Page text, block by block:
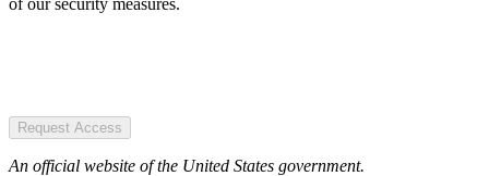
Request Access
An official website of the United States government.